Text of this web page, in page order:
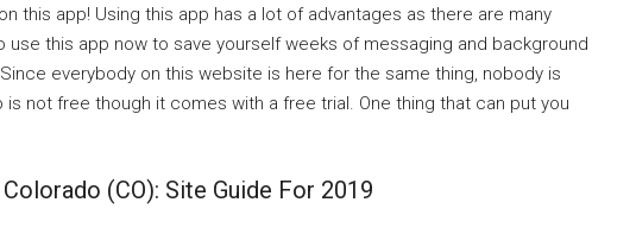
this app! Using this app has a lot of advantages as there are many
use this app now to save yourself weeks of messaging and background
everybody on this website is here for the same thing, nobody is
not free though it comes with a free trial. One thing that can put you
(CO): Site Guide For 2019